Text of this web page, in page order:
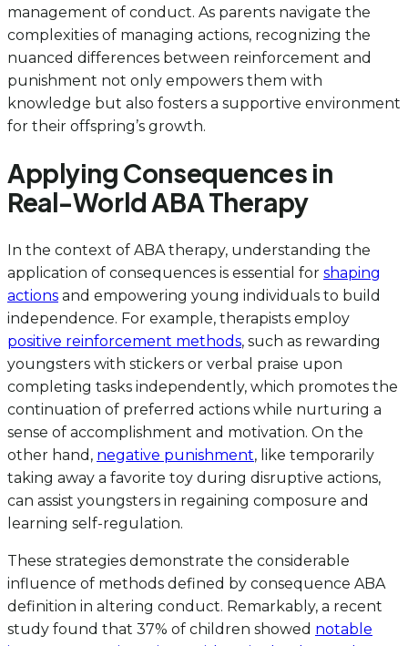
management of conduct. As parents navigate the
complexities of managing actions, recognizing the
nuanced differences between reinforcement and
punishment not only empowers them with
knowledge but also fosters a supportive environment
for their offspring’s growth.
Applying Consequences in
Real-World ABA Therapy
In the context of ABA therapy, understanding the
application of consequences is essential for shaping
actions and empowering young individuals to build
independence. For example, therapists employ
positive reinforcement methods, such as rewarding
youngsters with stickers or verbal praise upon
completing tasks independently, which promotes the
continuation of preferred actions while nurturing a
sense of accomplishment and motivation. On the
other hand, negative punishment, like temporarily
taking away a favorite toy during disruptive actions,
can assist youngsters in regaining composure and
learning self-regulation.
These strategies demonstrate the considerable
influence of methods defined by consequence ABA
definition in altering conduct. Remarkably, a recent
study found that 37% of children showed notable